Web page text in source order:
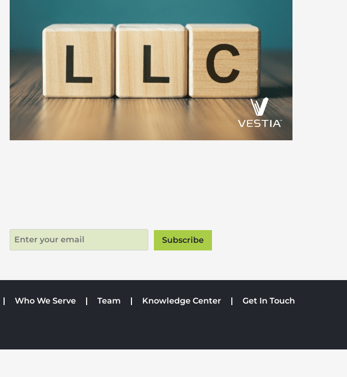
Who We Serve Team Knowledge Center Get In Touch